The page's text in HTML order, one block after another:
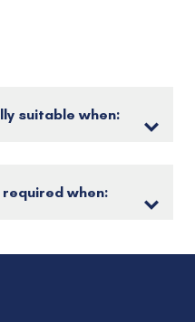
suitable when:
when: